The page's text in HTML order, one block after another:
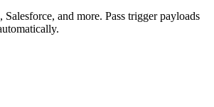
and more. Pass trigger payloads